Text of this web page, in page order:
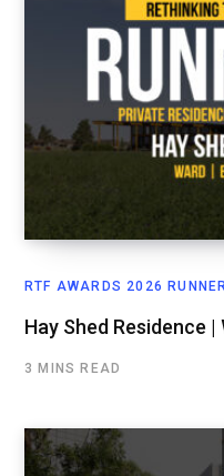
RTF AWARDS 2026
Hay Shed Residence
3 MINS READ